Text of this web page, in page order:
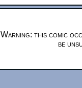
Warning: this comic
be